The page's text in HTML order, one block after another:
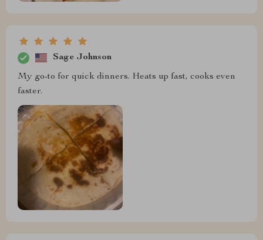
Sage Johnson
My go-to for quick dinners. Heats up fast, cooks even
faster.